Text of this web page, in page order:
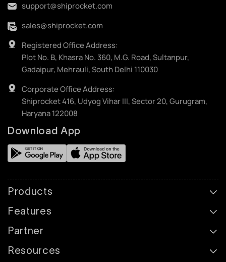
support@shiprocket.com
sales@shiprocket.com
Registered Office Address:
Plot No. B, Khasra No. 360, M.G. Road, Sultanpur,
Gadaipur, Mehrauli, South Delhi 110030
Corporate Office Address:
Shiprocket 416, Udyog Vihar III, Sector 20, Gurugram,
Haryana 122008
Download App
Products
Features
Partner
Resources